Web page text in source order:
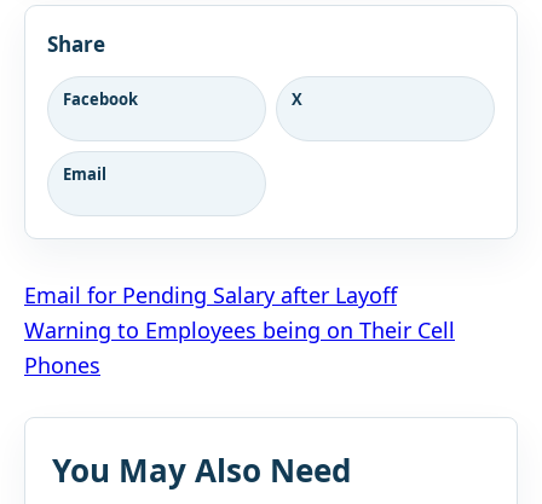
Share
Facebook X
Email
Post
navigation
Email for Pending Salary after Layoff
Warning to Employees being on Their Cell
Phones
You May Also Need